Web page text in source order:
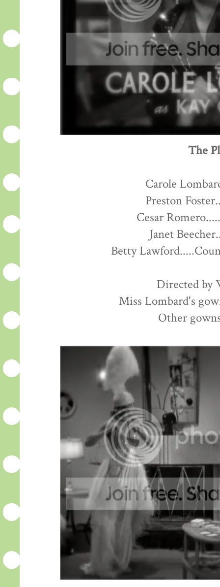
The
Carole
Preston
Cesar
Janet
Betty
Directed by
Miss Lombard's
Other